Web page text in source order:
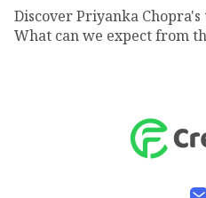
Discover Priyanka
What can we expect from